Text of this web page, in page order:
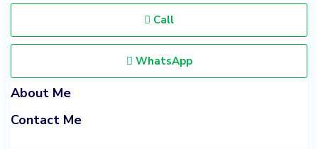
Call
WhatsApp
About Me
Contact Me